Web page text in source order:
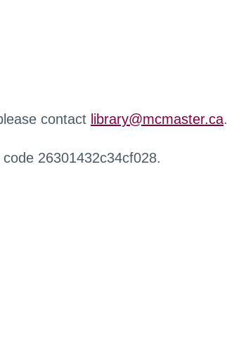
contact library@mcmaster.ca.
26301432c34cf028.